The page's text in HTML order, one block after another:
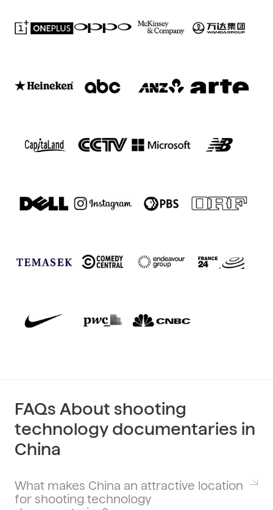
FAQs About shooting
technology documentaries in
China
What makes China an attractive location
for shooting technology